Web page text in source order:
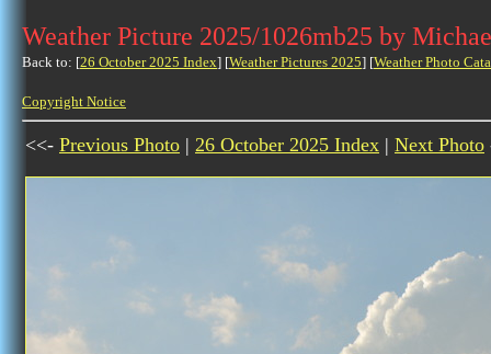
Weather Picture 2025/1026mb25 by
Back to: [26 October 2025 Index] [Weather Pictures 2025] [Weather Photo
Copyright Notice
<<- Previous Photo | 26 October 2025 Index | Next Photo